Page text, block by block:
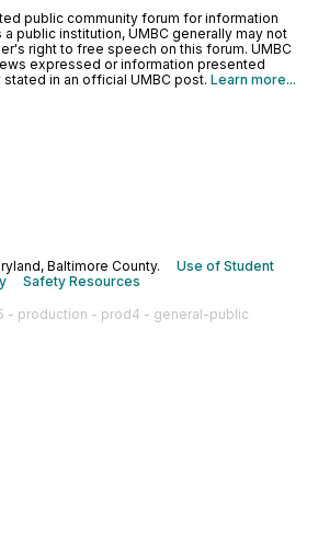
public community forum for information
public institution, UMBC generally may not
right to free speech on this forum. UMBC
expressed or information presented
in an official UMBC post. Learn more...
Baltimore County. Use of Student
Safety Resources
- production - prod4 - general-public